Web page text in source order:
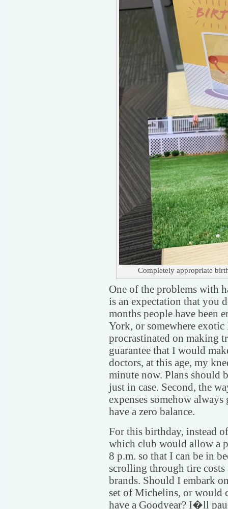
Completely appropriate
One of the problems with
is an expectation that you
months people have been
York, or somewhere
procrastinated on making
guarantee that I would
doctors, at this age, my
minute now. Plans should
just in case. Second, the
expenses somehow
have a zero balance.
For this birthday, instead
which club would allow a
8 p.m. so that I can be in
scrolling through tire
brands. Should I embark
set of Michelins, or would
have a Goodyear? I�ll